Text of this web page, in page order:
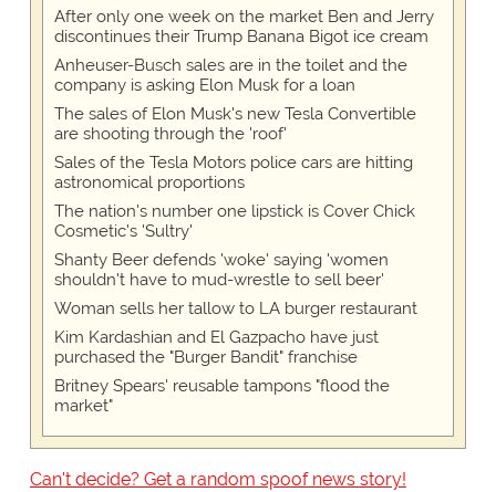
After only one week on the market Ben and Jerry
discontinues their Trump Banana Bigot ice cream
Anheuser-Busch sales are in the toilet and the
company is asking Elon Musk for a loan
The sales of Elon Musk's new Tesla Convertible
are shooting through the 'roof'
Sales of the Tesla Motors police cars are hitting
astronomical proportions
The nation's number one lipstick is Cover Chick
Cosmetic's 'Sultry'
Shanty Beer defends 'woke' saying 'women
shouldn't have to mud-wrestle to sell beer'
Woman sells her tallow to LA burger restaurant
Kim Kardashian and El Gazpacho have just
purchased the "Burger Bandit" franchise
Britney Spears' reusable tampons "flood the
market"
Can't decide? Get a random spoof news story!